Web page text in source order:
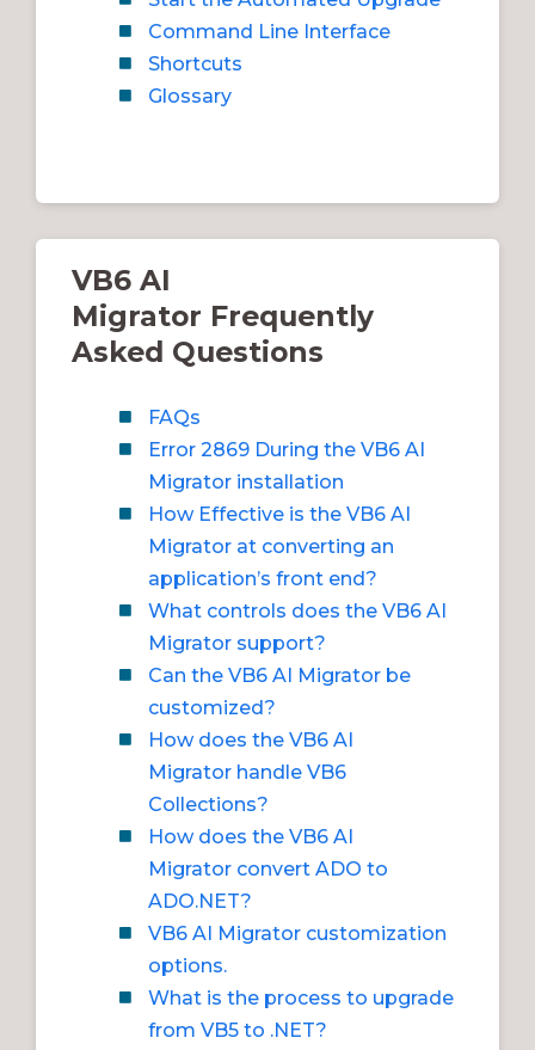
Command Line Interface
Shortcuts
Glossary
VB6 AI
Migrator Frequently
Asked Questions
FAQs
Error 2869 During the VB6 AI
Migrator installation
How Effective is the VB6 AI
Migrator at converting an
application’s front end?
What controls does the VB6 AI
Migrator support?
Can the VB6 AI Migrator be
customized?
How does the VB6 AI
Migrator handle VB6
Collections?
How does the VB6 AI
Migrator convert ADO to
ADO.NET?
VB6 AI Migrator customization
options.
What is the process to upgrade
from VB5 to .NET?